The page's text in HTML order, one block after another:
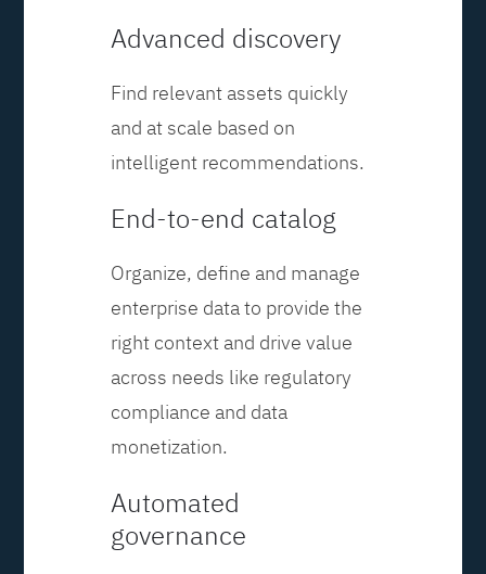
Advanced discovery
Find relevant assets quickly
and at scale based on
intelligent recommendations.
End-to-end catalog
Organize, define and manage
enterprise data to provide the
right context and drive value
across needs like regulatory
compliance and data
monetization.
Automated
governance